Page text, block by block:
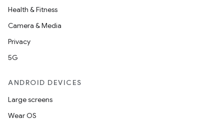
Health & Fitness
Camera & Media
Privacy
5G
ANDROID DEVICES
Large screens
Wear OS